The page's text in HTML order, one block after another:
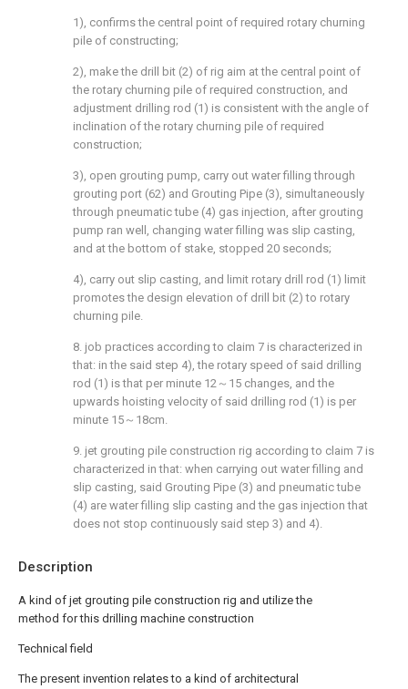
Description
A kind of jet grouting pile construction rig and utilize the
method for this drilling machine construction
Technical field
The present invention relates to a kind of architectural
1), confirms the central point of required rotary churning
pile of constructing;
2), make the drill bit (2) of rig aim at the central point of
the rotary churning pile of required construction, and
adjustment drilling rod (1) is consistent with the angle of
inclination of the rotary churning pile of required
construction;
3), open grouting pump, carry out water filling through
grouting port (62) and Grouting Pipe (3), simultaneously
through pneumatic tube (4) gas injection, after grouting
pump ran well, changing water filling was slip casting,
and at the bottom of stake, stopped 20 seconds;
4), carry out slip casting, and limit rotary drill rod (1) limit
promotes the design elevation of drill bit (2) to rotary
churning pile.
8. job practices according to claim 7 is characterized in
that: in the said step 4), the rotary speed of said drilling
rod (1) is that per minute 12～15 changes, and the
upwards hoisting velocity of said drilling rod (1) is per
minute 15～18cm.
9. jet grouting pile construction rig according to claim 7 is
characterized in that: when carrying out water filling and
slip casting, said Grouting Pipe (3) and pneumatic tube
(4) are water filling slip casting and the gas injection that
does not stop continuously said step 3) and 4).